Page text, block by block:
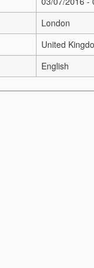
London
United
English